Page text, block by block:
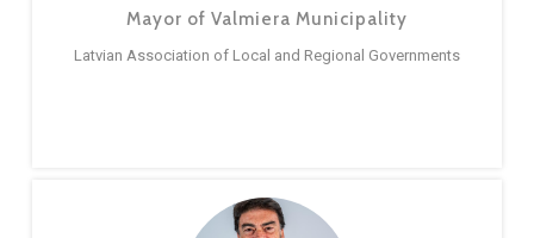
Mayor of Valmiera Municipality
Latvian Association of Local and Regional Governments